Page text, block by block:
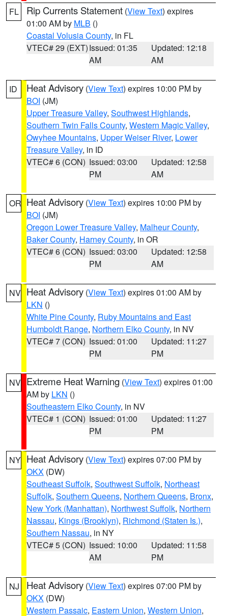
FL Rip Currents Statement (View Text) expires
01:00 AM by MLB ()
Coastal Volusia County, in FL
VTEC# 29 (EXT)Issued: 01:35
AM
Updated: 12:18
AM
ID Heat Advisory (View Text) expires 10:00 PM by
BOI (JM)
Upper Treasure Valley, Southwest Highlands,
Southern Twin Falls County, Western Magic Valley,
Owyhee Mountains, Upper Weiser River, Lower
Treasure Valley, in ID
VTEC# 6 (CON) Issued: 03:00
PM
Updated: 12:58
AM
OR Heat Advisory (View Text) expires 10:00 PM by
BOI (JM)
Oregon Lower Treasure Valley, Malheur County,
Baker County, Harney County, in OR
VTEC# 6 (CON) Issued: 03:00
PM
Updated: 12:58
AM
NV Heat Advisory (View Text) expires 01:00 AM by
LKN ()
White Pine County, Ruby Mountains and East
Humboldt Range, Northern Elko County, in NV
VTEC# 7 (CON) Issued: 01:00
PM
Updated: 11:27
PM
NV Extreme Heat Warning (View Text) expires 01:00
AM by LKN ()
Southeastern Elko County, in NV
VTEC# 1 (CON) Issued: 01:00
PM
Updated: 11:27
PM
NY Heat Advisory (View Text) expires 07:00 PM by
OKX (DW)
Southeast Suffolk, Southwest Suffolk, Northeast
Suffolk, Southern Queens, Northern Queens, Bronx,
New York (Manhattan), Northwest Suffolk, Northern
Nassau, Kings (Brooklyn), Richmond (Staten Is.),
Southern Nassau, in NY
VTEC# 5 (CON) Issued: 10:00
AM
Updated: 11:58
PM
NJ Heat Advisory (View Text) expires 07:00 PM by
OKX (DW)
Western Passaic, Eastern Union, Western Union,